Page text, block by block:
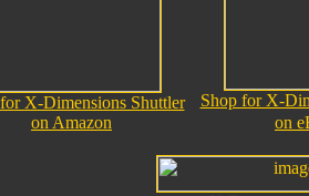
X-Dimensions Shuttler
on Amazon
Shop for X-
on